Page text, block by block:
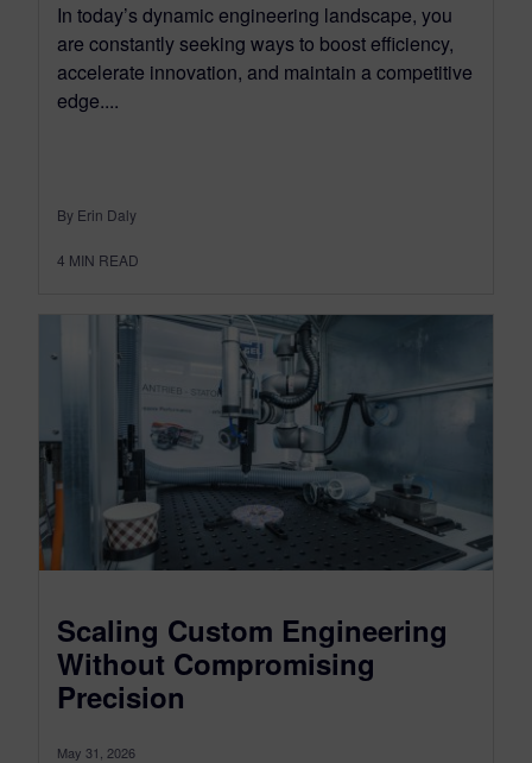
In today’s dynamic engineering landscape, you
are constantly seeking ways to boost efficiency,
accelerate innovation, and maintain a competitive
edge....
By Erin Daly
4 MIN READ
Scaling Custom Engineering
Without Compromising
Precision
May 31, 2026